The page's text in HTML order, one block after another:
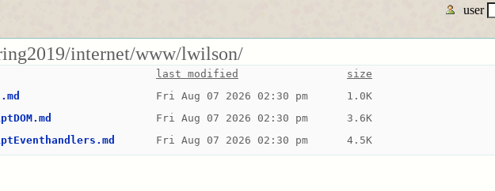
user
internet/www/lwilson/
last modified
size
Fri Aug 07 2026 02:30 pm
1.0K
Fri Aug 07 2026 02:30 pm
3.6K
Fri Aug 07 2026 02:30 pm 4.5K